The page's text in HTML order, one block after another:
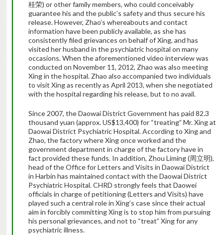
桂荣) or other family members, who could conceivably
guarantee his and the public’s safety and thus secure his
release. However, Zhao’s whereabouts and contact
information have been publicly available, as she has
consistently filed grievances on behalf of Xing, and has
visited her husband in the psychiatric hospital on many
occasions. When the aforementioned video interview was
conducted on November 11, 2012, Zhao was also meeting
Xing in the hospital. Zhao also accompanied two individuals
to visit Xing as recently as April 2013, when she negotiated
with the hospital regarding his release, but to no avail.
Since 2007, the Daowai District Government has paid 82.3
thousand yuan (approx. US$13,400) for “treating” Mr. Xing at
Daowai District Psychiatric Hospital. According to Xing and
Zhao, the factory where Xing once worked and the
government department in charge of the factory have in
fact provided these funds. In addition, Zhou Liming (周立明),
head of the Office for Letters and Visits in Daowai District
in Harbin has maintained contact with the Daowai District
Psychiatric Hospital. CHRD strongly feels that Daowei
officials in charge of petitioning (Letters and Visits) have
played such a central role in Xing’s case since their actual
aim in forcibly committing Xing is to stop him from pursuing
his personal grievances, and not to “treat” Xing for any
psychiatric illness.